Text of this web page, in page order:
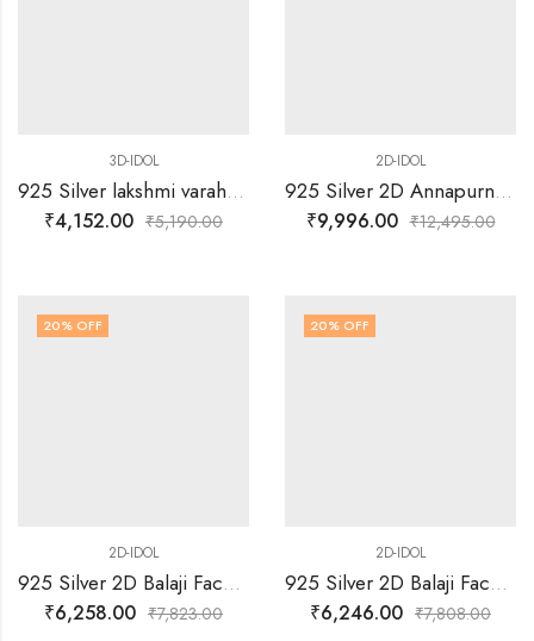
3D-IDOL
925 Silver lakshmi varaha swamy with Arch 3D Idol
₹4,152.00 ₹5,190.00
2D-IDOL
925 Silver 2D Annapurna Idol
₹9,996.00 ₹12,495.00
20% OFF
2D-IDOL
925 Silver 2D Balaji Face Idol
₹6,258.00 ₹7,823.00
20% OFF
2D-IDOL
925 Silver 2D Balaji Face with Arch idol
₹6,246.00 ₹7,808.00